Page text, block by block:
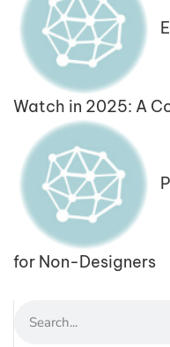
Watch in 2025: A
for Non-Designers